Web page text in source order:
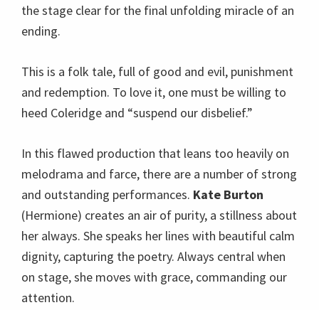
the stage clear for the final unfolding miracle of an
ending.
This is a folk tale, full of good and evil, punishment
and redemption. To love it, one must be willing to
heed Coleridge and “suspend our disbelief.”
In this flawed production that leans too heavily on
melodrama and farce, there are a number of strong
and outstanding performances. Kate Burton
(Hermione) creates an air of purity, a stillness about
her always. She speaks her lines with beautiful calm
dignity, capturing the poetry. Always central when
on stage, she moves with grace, commanding our
attention.